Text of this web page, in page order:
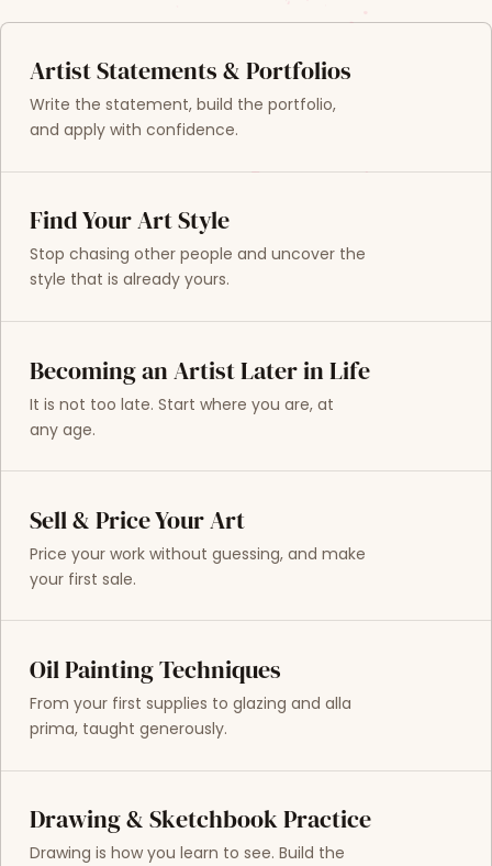
Artist Statements & Portfolios
Write the statement, build the portfolio,
and apply with confidence.
Find Your Art Style
Stop chasing other people and uncover the
style that is already yours.
Becoming an Artist Later in Life
It is not too late. Start where you are, at
any age.
Sell & Price Your Art
Price your work without guessing, and make
your first sale.
Oil Painting Techniques
From your first supplies to glazing and alla
prima, taught generously.
Drawing & Sketchbook Practice
Drawing is how you learn to see. Build the